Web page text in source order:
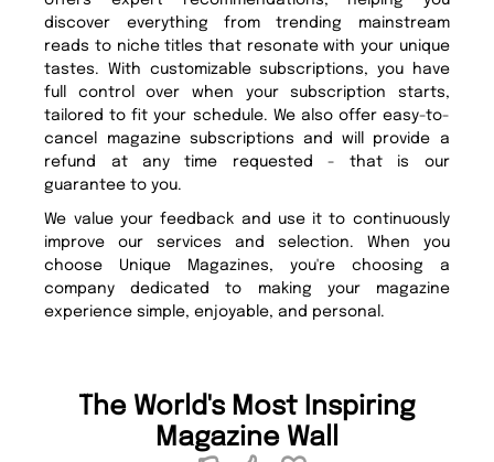
discover everything from trending mainstream
reads to niche titles that resonate with your unique
tastes. With customizable subscriptions, you have
full control over when your subscription starts,
tailored to fit your schedule. We also offer easy-to-
cancel magazine subscriptions and will provide a
refund at any time requested - that is our
guarantee to you.
We value your feedback and use it to continuously
improve our services and selection. When you
choose Unique Magazines, you're choosing a
company dedicated to making your magazine
experience simple, enjoyable, and personal.
The World's Most Inspiring
Magazine Wall